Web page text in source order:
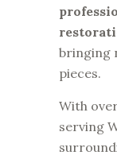
bringing
pieces.
With
serving